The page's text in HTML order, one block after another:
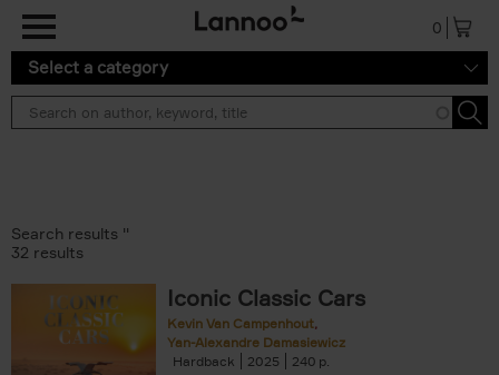
0
Select a category
Search results ''
32 results
Iconic Classic Cars
Kevin Van Campenhout
Yan-Alexandre Damasiewicz
Hardback
2025 240